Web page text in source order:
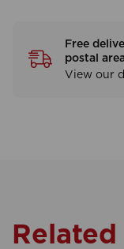
Free
postal
View our